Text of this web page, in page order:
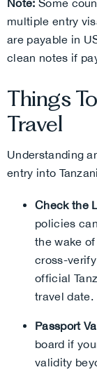
Note: Some
multiple entry
are payable in
clean notes if
Things
Travel
Understanding
entry into
Check the
policies
the wake
cross-
official
travel date.
Passport
board if
validity